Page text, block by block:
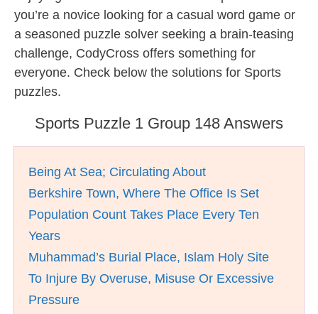
you’re a novice looking for a casual word game or
a seasoned puzzle solver seeking a brain-teasing
challenge, CodyCross offers something for
everyone. Check below the solutions for Sports
puzzles.
Sports Puzzle 1 Group 148 Answers
Being At Sea; Circulating About
Berkshire Town, Where The Office Is Set
Population Count Takes Place Every Ten
Years
Muhammad’s Burial Place, Islam Holy Site
To Injure By Overuse, Misuse Or Excessive
Pressure